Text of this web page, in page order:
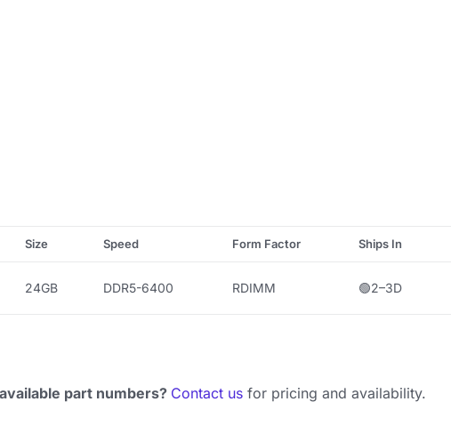
Size Speed Form Factor Ships In
24GB DDR5-6400 RDIMM 🟢2–3D
part numbers? Contact us for pricing and availability.